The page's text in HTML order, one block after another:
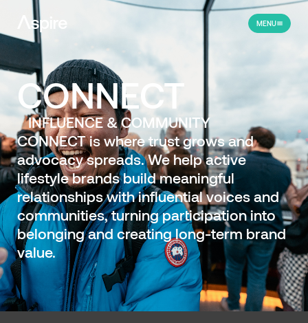
MENU
CONNECT
INFLUENCE & COMMUNITY
CONNECT is where trust grows and
advocacy spreads. We help active
lifestyle brands build meaningful
relationships with influential voices and
communities, turning participation into
belonging and creating long-term brand
value.